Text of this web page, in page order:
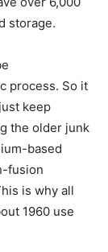
storage.
process. So it
keep
the older junk
based
fusion
is why all
1960 use